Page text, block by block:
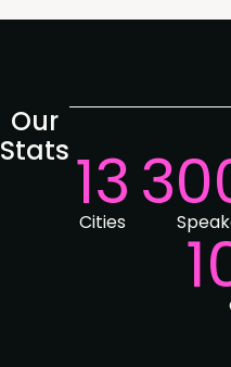
Our
Stats 13
Cities